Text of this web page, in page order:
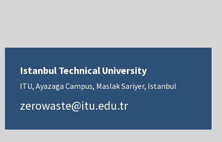
Istanbul Technical University
ITU, Ayazaga Campus, Maslak Sariyer, Istanbul
zerowaste@itu.edu.tr